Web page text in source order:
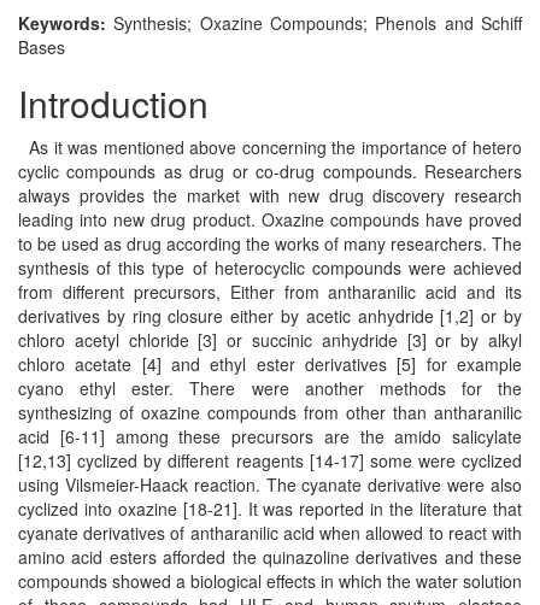
Keywords:Synthesis; Oxazine Compounds; Phenols and Schiff
Bases
Introduction
As it was mentioned above concerning the importance of hetero
cyclic compounds as drug or co-drug compounds. Researchers
always provides the market with new drug discovery research
leading into new drug product. Oxazine compounds have proved
to be used as drug according the works of many researchers. The
synthesis of this type of heterocyclic compounds were achieved
from different precursors, Either from antharanilic acid and its
derivatives by ring closure either by acetic anhydride [1,2] or by
chloro acetyl chloride [3] or succinic anhydride [3] or by alkyl
chloro acetate [4] and ethyl ester derivatives [5] for example
cyano ethyl ester. There were another methods for the
synthesizing of oxazine compounds from other than antharanilic
acid [6-11] among these precursors are the amido salicylate
[12,13] cyclized by different reagents [14-17] some were cyclized
using Vilsmeier-Haack reaction. The cyanate derivative were also
cyclized into oxazine [18-21]. It was reported in the literature that
cyanate derivatives of antharanilic acid when allowed to react with
amino acid esters afforded the quinazoline derivatives and these
compounds showed a biological effects in which the water solution